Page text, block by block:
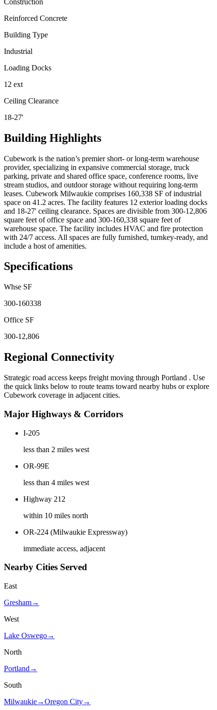
Reinforced Concrete
Building Type
Industrial
Loading Docks
12 ext
Ceiling Clearance
18-27'
Building Highlights
Cubework is the nation’s premier short- or long-term warehouse
provider, specializing in expansive commercial storage, truck
parking, private and shared office space, conference rooms, live
stream studios, and outdoor storage without requiring long-term
leases. Cubework Milwaukie comprises 160,338 SF of industrial
space on 41.2 acres. The facility features 12 exterior loading docks
and 18-27' ceiling clearance. Spaces are divisible from 300-12,806
square feet of office space and 300-160,338 square feet of
warehouse space. The facility includes HVAC and fire protection
with 24/7 access. All spaces are fully furnished, turnkey-ready, and
include a host of amenities.
Specifications
Whse SF
300-160338
Office SF
300-12,806
Regional Connectivity
Strategic road access keeps freight moving through Portland . Use
the quick links below to route teams toward nearby hubs or explore
Cubework coverage in adjacent cities.
Major Highways & Corridors
I-205
less than 2 miles west
OR-99E
less than 4 miles west
Highway 212
within 10 miles north
OR-224 (Milwaukie Expressway)
immediate access, adjacent
Nearby Cities Served
East
Gresham→
West
Lake Oswego→
North
Portland →
South
Milwaukie→Oregon City→